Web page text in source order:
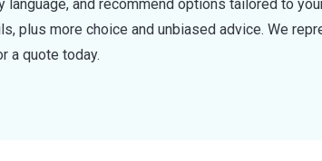
language, and recommend options tailored to
plus more choice and unbiased advice. We
a quote today.